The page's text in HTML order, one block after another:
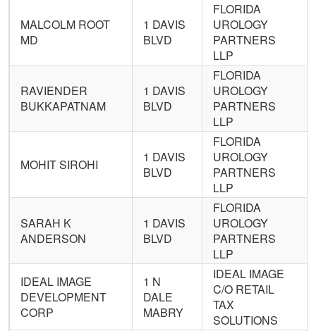
MALCOLM ROOT
MD
1 DAVIS
BLVD
FLORIDA
UROLOGY
PARTNERS
LLP
RAVIENDER
BUKKAPATNAM
1 DAVIS
BLVD
FLORIDA
UROLOGY
PARTNERS
LLP
MOHIT SIROHI
1 DAVIS
BLVD
FLORIDA
UROLOGY
PARTNERS
LLP
SARAH K
ANDERSON
1 DAVIS
BLVD
FLORIDA
UROLOGY
PARTNERS
LLP
IDEAL IMAGE
DEVELOPMENT
CORP
1 N
DALE
MABRY
IDEAL IMAGE
C/O RETAIL
TAX
SOLUTIONS